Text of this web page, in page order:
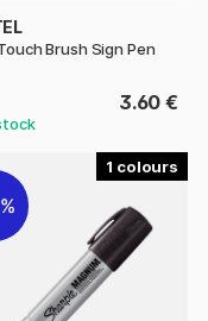
Brush Sign Pen
3.60 €
1